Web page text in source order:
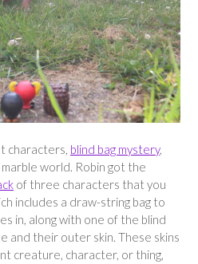
characters, blind bag mystery,
world. Robin got the
of three characters that you
includes a draw-string bag to
in, along with one of the blind
and their outer skin. These skins
creature, character, or thing,